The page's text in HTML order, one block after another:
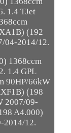
1.4 TJet
(192
04-2014/12.
1368ccm
1.4 GPL
90HP/66kW
(198
2007/09-
A4.000)
2014/12.